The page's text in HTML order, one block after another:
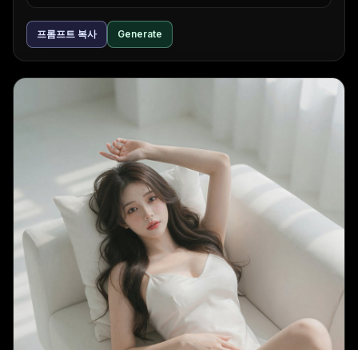
프롬프트 복사 Generate